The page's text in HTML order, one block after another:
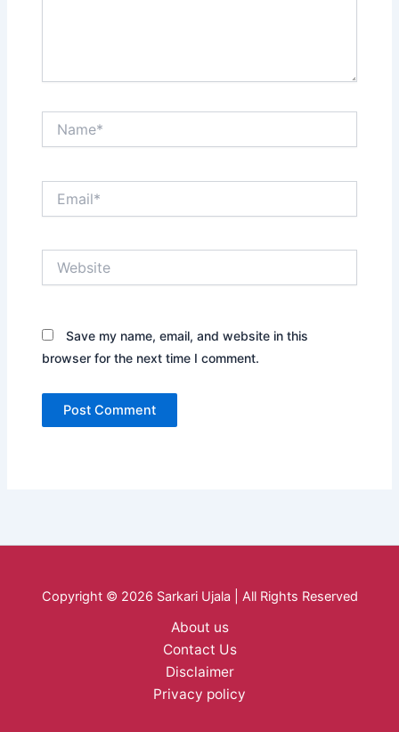
Save my name, email, and website in this
browser for the next time I comment.
Copyright © 2026 Sarkari Ujala | All Rights Reserved
About us
Contact Us
Disclaimer
Privacy policy